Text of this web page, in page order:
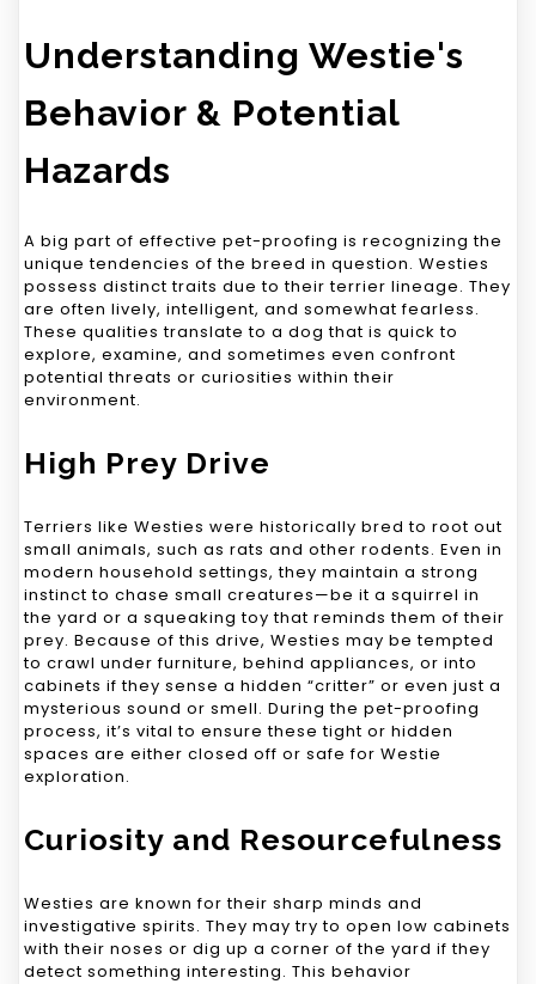
Understanding Westie's
Behavior & Potential
Hazards
A big part of effective pet-proofing is recognizing the
unique tendencies of the breed in question. Westies
possess distinct traits due to their terrier lineage. They
are often lively, intelligent, and somewhat fearless.
These qualities translate to a dog that is quick to
explore, examine, and sometimes even confront
potential threats or curiosities within their
environment.
High Prey Drive
Terriers like Westies were historically bred to root out
small animals, such as rats and other rodents. Even in
modern household settings, they maintain a strong
instinct to chase small creatures—be it a squirrel in
the yard or a squeaking toy that reminds them of their
prey. Because of this drive, Westies may be tempted
to crawl under furniture, behind appliances, or into
cabinets if they sense a hidden “critter” or even just a
mysterious sound or smell. During the pet-proofing
process, it’s vital to ensure these tight or hidden
spaces are either closed off or safe for Westie
exploration.
Curiosity and Resourcefulness
Westies are known for their sharp minds and
investigative spirits. They may try to open low cabinets
with their noses or dig up a corner of the yard if they
detect something interesting. This behavior